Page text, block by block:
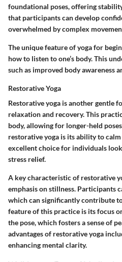
foundational poses, offering
that participants can develop
overwhelmed by complex
The unique feature of yoga for
how to listen to one’s body. This
such as improved body awareness
Restorative Yoga
Restorative yoga is another gentle
relaxation and recovery. This
body, allowing for longer-held
restorative yoga is its ability to
excellent choice for individuals
stress relief.
A key characteristic of restorative
emphasis on stillness. Participants
which can significantly contribute
feature of this practice is its focus
the pose, which fosters a sense of
advantages of restorative yoga
enhancing mental clarity.